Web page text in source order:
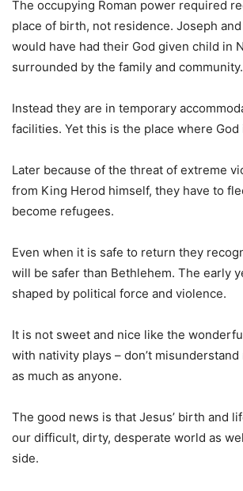
The occupying Roman power required
place of birth, not residence. Joseph
would have had their God given child in
surrounded by the family and community.
Instead they are in temporary
facilities. Yet this is the place where God
Later because of the threat of extreme
from King Herod himself, they have to
become refugees.
Even when it is safe to return they
will be safer than Bethlehem. The early
shaped by political force and violence.
It is not sweet and nice like the
with nativity plays – don’t
as much as anyone.
The good news is that Jesus’ birth and
our difficult, dirty, desperate world as
side.